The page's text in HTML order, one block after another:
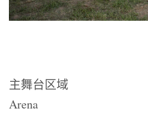
主舞台区域
Arena